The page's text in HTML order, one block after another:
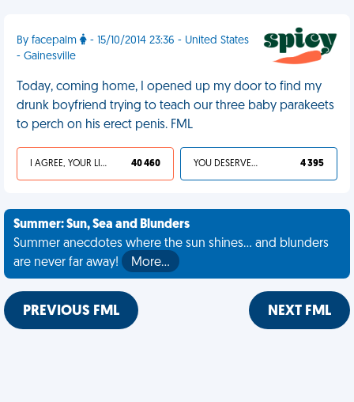
By facepalm
- 15/10/2014 23:36 - United States
- Gainesville
Today, coming home, I opened up my door to find my
drunk boyfriend trying to teach our three baby parakeets
to perch on his erect penis. FML
I AGREE, YOUR LIFE SUCKS 40 460 YOU DESERVED IT 4 395
Summer: Sun, Sea and Blunders
Summer anecdotes where the sun shines... and blunders
are never far away!
More…
PREVIOUS FML NEXT FML